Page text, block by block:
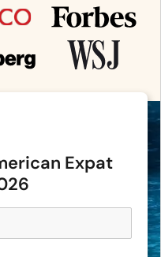
Expat